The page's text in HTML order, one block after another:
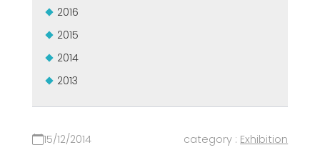
2016
2015
2014
2013
15/12/2014 category : Exhibition